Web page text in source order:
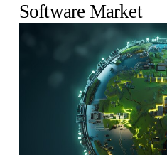
Software Market